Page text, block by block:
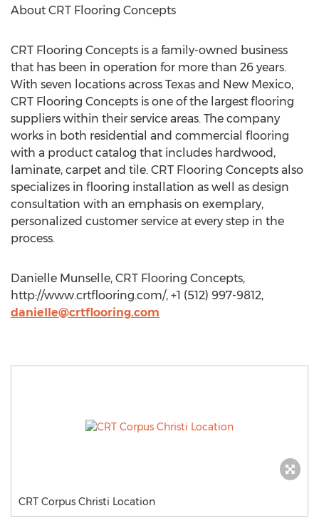
About CRT Flooring Concepts
CRT Flooring Concepts is a family-owned business
that has been in operation for more than 26 years.
With seven locations across Texas and New Mexico,
CRT Flooring Concepts is one of the largest flooring
suppliers within their service areas. The company
works in both residential and commercial flooring
with a product catalog that includes hardwood,
laminate, carpet and tile. CRT Flooring Concepts also
specializes in flooring installation as well as design
consultation with an emphasis on exemplary,
personalized customer service at every step in the
process.
Danielle Munselle, CRT Flooring Concepts,
http://www.crtflooring.com/, +1 (512) 997-9812,
danielle@crtflooring.com
CRT Corpus Christi Location